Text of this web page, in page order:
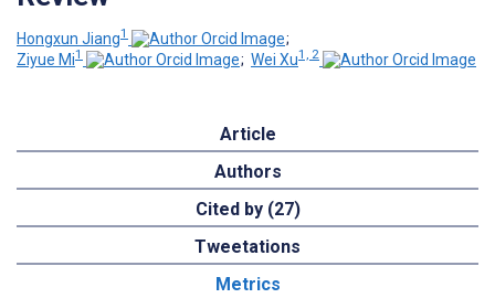
Hongxun Jiang1
;
Ziyue Mi1 ; Wei Xu1, 2
Article
Authors
Cited by (27)
Tweetations
Metrics